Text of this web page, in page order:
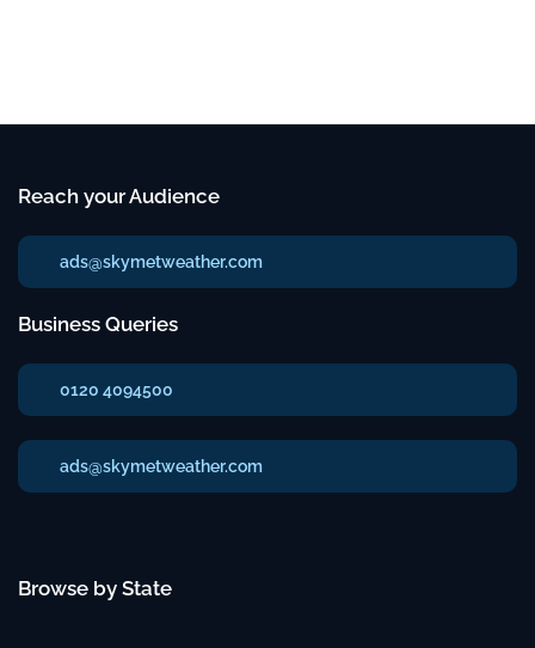
Reach your Audience
ads@skymetweather.com
Business Queries
0120 4094500
ads@skymetweather.com
Browse by State